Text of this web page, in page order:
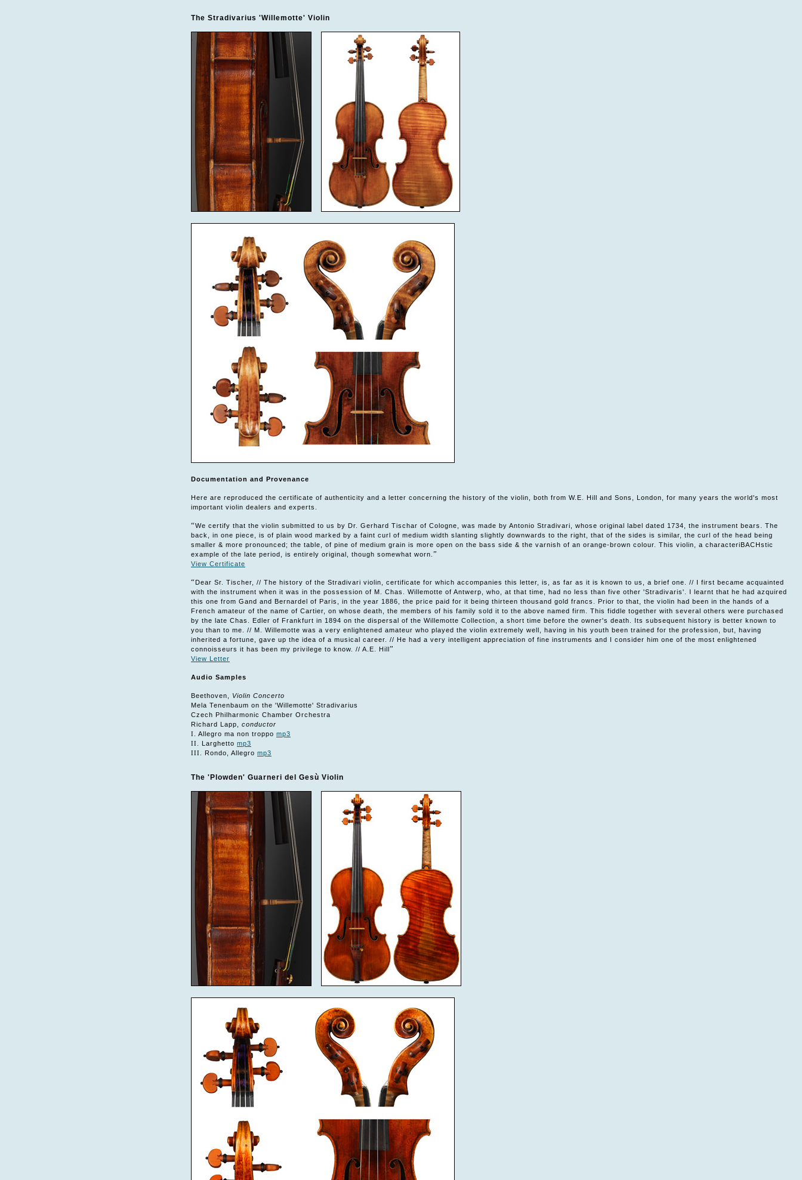
The Stradivarius 'Willemotte' Violin
Documentation and Provenance
Here are reproduced the certificate of authenticity and a letter concerning the history of the violin, both from W.E. Hill and Sons, London, for many years the world's most
important violin dealers and experts.
“We certify that the violin submitted to us by Dr. Gerhard Tischar of Cologne, was made by Antonio Stradivari, whose original label dated 1734, the instrument bears. The
back, in one piece, is of plain wood marked by a faint curl of medium width slanting slightly downwards to the right, that of the sides is similar, the curl of the head being
smaller & more pronounced; the table, of pine of medium grain is more open on the bass side & the varnish of an orange-brown colour. This violin, a characteriBACHstic
example of the late period, is entirely original, though somewhat worn. ”
View Certificate
“Dear Sr. Tischer, // The history of the Stradivari violin, certificate for which accompanies this letter, is, as far as it is known to us, a brief one. // I first became acquainted
with the instrument when it was in the possession of M. Chas. Willemotte of Antwerp, who, at that time, had no less than five other 'Stradivaris'. I learnt that he had azquired
this one from Gand and Bernardel of Paris, in the year 1886, the price paid for it being thirteen thousand gold francs. Prior to that, the violin had been in the hands of a
French amateur of the name of Cartier, on whose death, the members of his family sold it to the above named firm. This fiddle together with several others were purchased
by the late Chas. Edler of Frankfurt in 1894 on the dispersal of the Willemotte Collection, a short time before the owner's death. Its subsequent history is better known to
you than to me. // M. Willemotte was a very enlightened amateur who played the violin extremely well, having in his youth been trained for the profession, but, having
inherited a fortune, gave up the idea of a musical career. // He had a very intelligent appreciation of fine instruments and I consider him one of the most enlightened
connoisseurs it has been my privilege to know. // A.E. Hill”
View Letter
Audio Samples
Beethoven, Violin Concerto
Mela Tenenbaum on the 'Willemotte' Stradivarius
Czech Philharmonic Chamber Orchestra
Richard Lapp, conductor
I . Allegro ma non troppo mp3
II . Larghetto mp3
III . Rondo, Allegro mp3
The 'Plowden' Guarneri del Gesù Violin